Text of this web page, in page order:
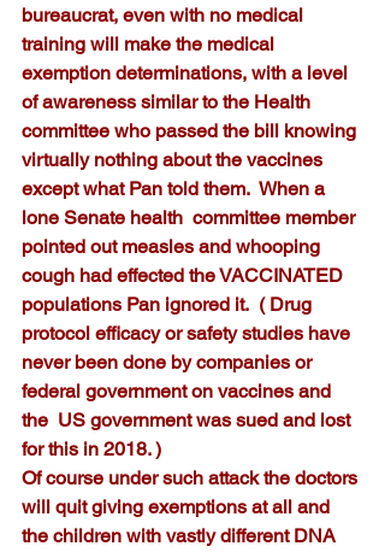
bureaucrat, even with no medical
training will make the medical
exemption determinations, with a level
of awareness similar to the Health
committee who passed the bill knowing
virtually nothing about the vaccines
except what Pan told them.  When a
lone Senate health  committee member
pointed out measles and whooping
cough had effected the VACCINATED
populations Pan ignored it.  ( Drug
protocol efficacy or safety studies have
never been done by companies or
federal government on vaccines and
the  US government was sued and lost
for this in 2018. )
Of course under such attack the doctors
will quit giving exemptions at all and
the children with vastly different DNA